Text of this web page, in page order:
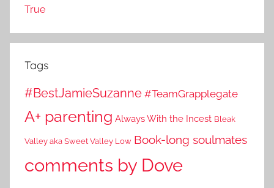
True
Tags
#BestJamieSuzanne #TeamGrapplegate
A+ parenting Always With the Incest Bleak
Valley aka Sweet Valley Low Book-long soulmates
comments by Dove